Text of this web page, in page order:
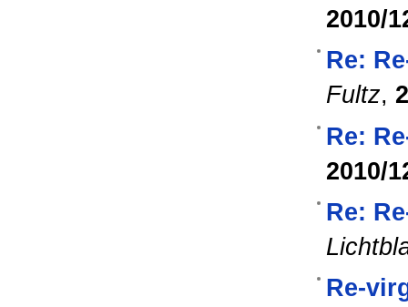
2010/
Re:
Fultz,
Re:
2010/
Re:
Re-